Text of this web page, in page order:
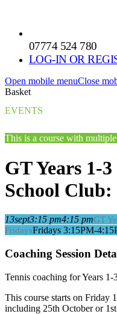
07774 524 780
LOG-IN OR
Open mobile menuClose
Basket
EVENTS
This is a course with
GT Years 1-
School
13sept3:15 pm4:15 pmGT
FridaysFridays 3:15PM-
Coaching Session
Tennis coaching for Years
This course starts on Friday
including 25th October or